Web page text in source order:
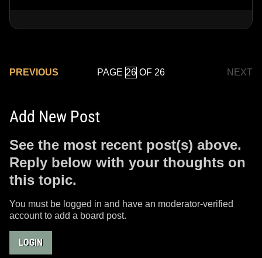
PREVIOUS PAGE OF 26 NEXT
Add New Post
See the most recent post(s) above.
Reply below with your thoughts on
this topic.
You must be logged in and have an moderator-verified
account to add a board post.
LOGIN